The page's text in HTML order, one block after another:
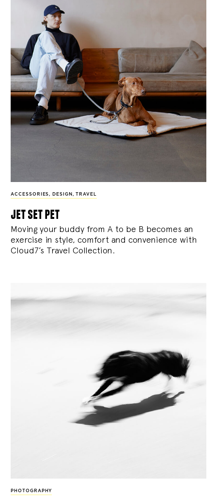
ACCESSORIES, DESIGN , TRAVEL
jet set pet
Moving your buddy from A to be B becomes an
exercise in style, comfort and convenience with
Cloud7’s Travel Collection.
PHOTOGRAPHY